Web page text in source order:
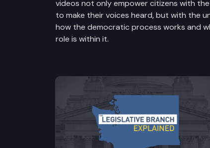
videos not only empower citizens with
to make their voices heard, but with the
how the democratic process works and
role is within it.
View videos from Legislative